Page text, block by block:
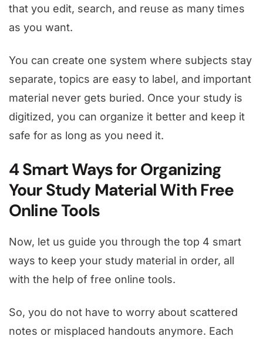
that you edit, search, and reuse as many times
as you want.
You can create one system where subjects stay
separate, topics are easy to label, and important
material never gets buried. Once your study is
digitized, you can organize it better and keep it
safe for as long as you need it.
4 Smart Ways for Organizing
Your Study Material With Free
Online Tools
Now, let us guide you through the top 4 smart
ways to keep your study material in order, all
with the help of free online tools.
So, you do not have to worry about scattered
notes or misplaced handouts anymore. Each